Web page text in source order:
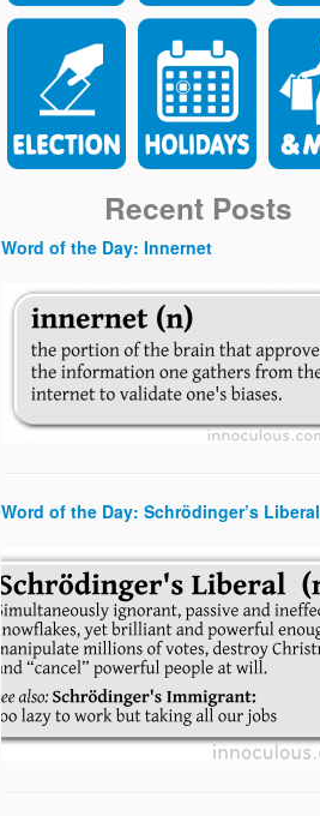
Recent Posts
Word of the Day: Innernet
Word of the Day: Schrödinger’s Liberal